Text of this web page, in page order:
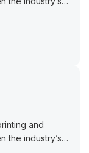
and
the industry’s